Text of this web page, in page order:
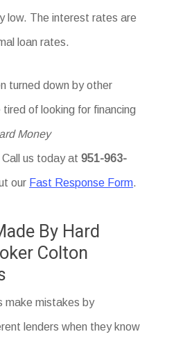
low. The interest rates are
loan rates.
turned down by other
tired of looking for financing
Money
Call us today at951-963-
our Fast Response Form.
By Hard
Colton
make mistakes by
lenders when they know